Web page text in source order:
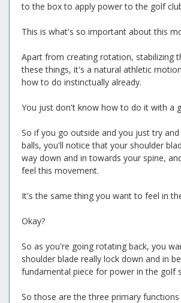
to the box to apply power to the golf
This is what's so important about this
Apart from creating rotation, stabilizing
these things, it's a natural athletic
how to do instinctually already.
You just don't know how to do it with a
So if you go outside and you just try
balls, you'll notice that your shoulder
way down and in towards your spine,
feel this movement.
It's the same thing you want to feel in
Okay?
So as you're going rotating back, you
shoulder blade really lock down and in
fundamental piece for power in the golf
So those are the three primary